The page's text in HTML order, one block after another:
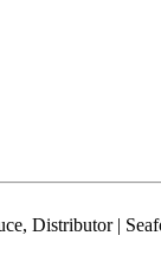
Distributor |